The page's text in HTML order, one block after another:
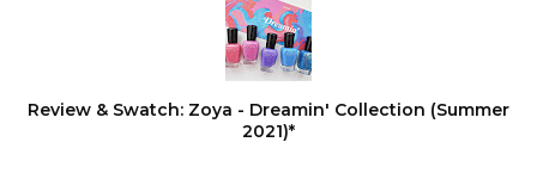
Review & Swatch: Zoya - Dreamin' Collection (Summer
2021)*